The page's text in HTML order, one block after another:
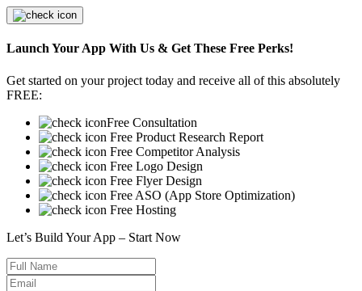
Launch Your App With Us & Get These Free Perks!
Get started on your project today and receive all of this absolutely
FREE:
Free Consultation
Free Product Research Report
Free Competitor Analysis
Free Logo Design
Free Flyer Design
Free ASO (App Store Optimization)
Free Hosting
Let’s Build Your App – Start Now